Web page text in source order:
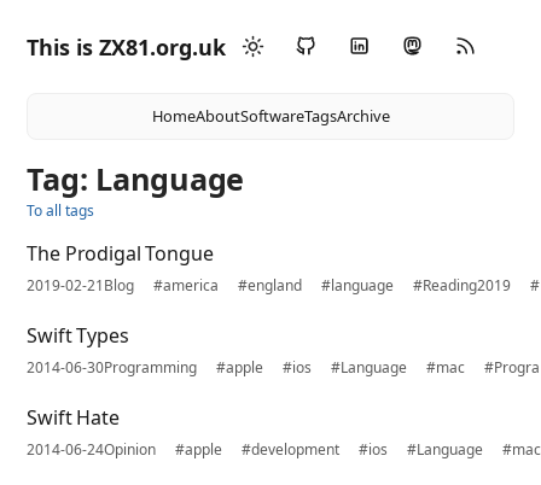
This is ZX81.org.uk
HomeAboutSoftwareTagsArchive
Tag: Language
To all tags
The Prodigal Tongue
2019-02-21Blog #america #england #language #Reading2019
Swift Types
2014-06-30Programming #apple #ios #Language #mac
Swift Hate
2014-06-24Opinion #apple #development #ios #Language #mac